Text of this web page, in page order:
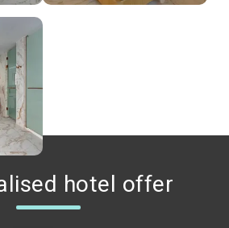
hotel offer